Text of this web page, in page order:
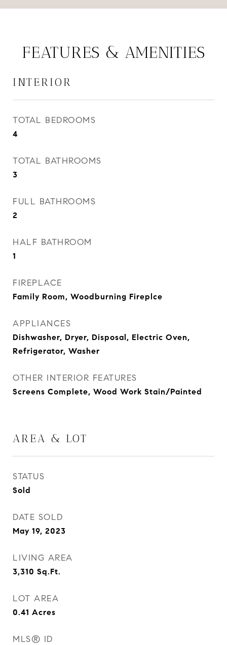
FEATURES & AMENITIES
INTERIOR
TOTAL BEDROOMS
4
TOTAL BATHROOMS
3
FULL BATHROOMS
2
HALF BATHROOM
1
FIREPLACE
Family Room, Woodburning Fireplce
APPLIANCES
Dishwasher, Dryer, Disposal, Electric Oven,
Refrigerator, Washer
OTHER INTERIOR FEATURES
Screens Complete, Wood Work Stain/Painted
AREA & LOT
STATUS
Sold
DATE SOLD
May 19, 2023
LIVING AREA
3,310 Sq.Ft.
LOT AREA
0.41 Acres
MLS® ID